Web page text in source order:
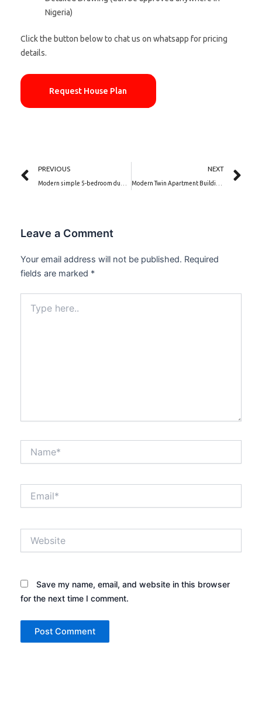
Nigeria)
Click the button below to chat us on whatsapp for pricing
details.
Request House Plan
Prev
PREVIOUS NEXT
Leave a Comment
Your email address will not be published. Required
fields are marked *
here..
Save my name, email, and website in this browser
for the next time I comment.